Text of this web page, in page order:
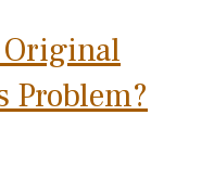
Problem?